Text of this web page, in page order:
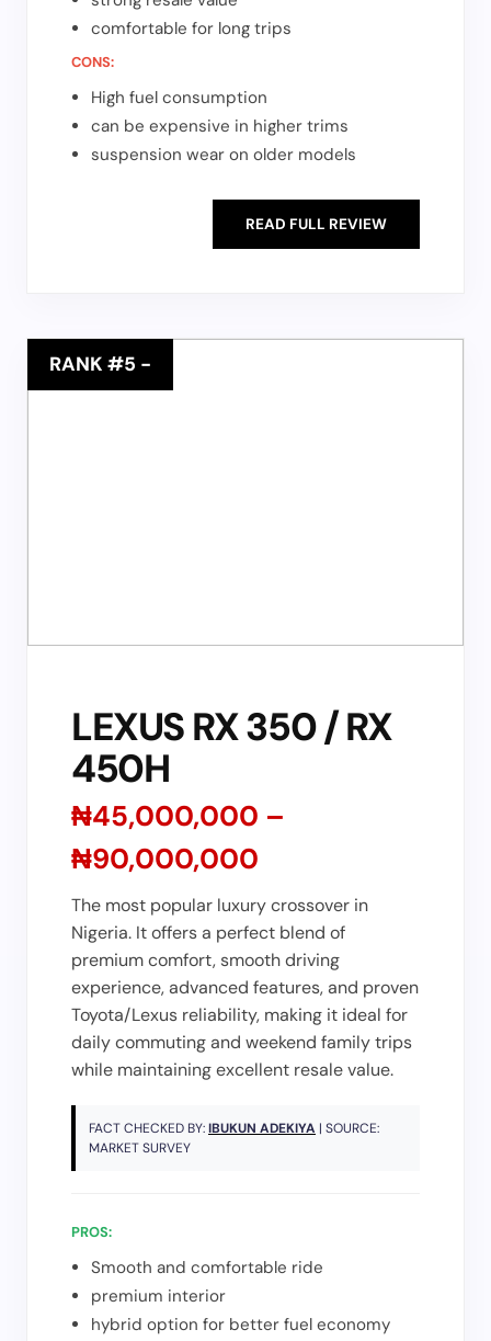
comfortable for long trips
CONS:
High fuel consumption
can be expensive in higher trims
suspension wear on older models
READ FULL REVIEW
RANK #5 -
LEXUS RX 350 / RX
450H
₦45,000,000 –
₦90,000,000
The most popular luxury crossover in
Nigeria. It offers a perfect blend of
premium comfort, smooth driving
experience, advanced features, and proven
Toyota/Lexus reliability, making it ideal for
daily commuting and weekend family trips
while maintaining excellent resale value.
FACT CHECKED BY:IBUKUN ADEKIYA | SOURCE:
MARKET SURVEY
PROS:
Smooth and comfortable ride
premium interior
hybrid option for better fuel economy